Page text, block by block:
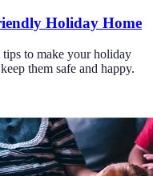
Holiday Home
tips to make your holiday
them safe and happy.